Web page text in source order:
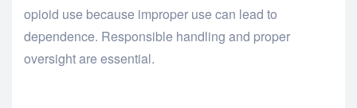
opioid use because improper use can lead to
dependence. Responsible handling and proper
oversight are essential.